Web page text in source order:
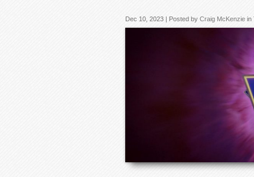
Dec 10, 2023 | Posted by Craig McKenzie in